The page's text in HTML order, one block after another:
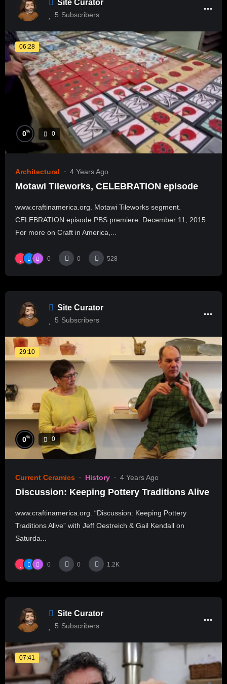
Site Curator
5 Subscribers
06:28
0% 0
Architectural 4 Years Ago
Motawi Tileworks, CELEBRATION episode
www.craftinamerica.org. Motawi Tileworks segment.
CELEBRATION episode PBS premiere: December 11, 2015.
For more on Craft in America,...
0 0 528
Site Curator
5 Subscribers
29:10
0% 0
Current Ceramics History 4 Years Ago
Discussion: Keeping Pottery Traditions Alive
www.craftinamerica.org. “Discussion: Keeping Pottery
Traditions Alive” with Jeff Oestreich & Gail Kendall on
Saturda...
0 0 1.2K
Site Curator
5 Subscribers
07:41